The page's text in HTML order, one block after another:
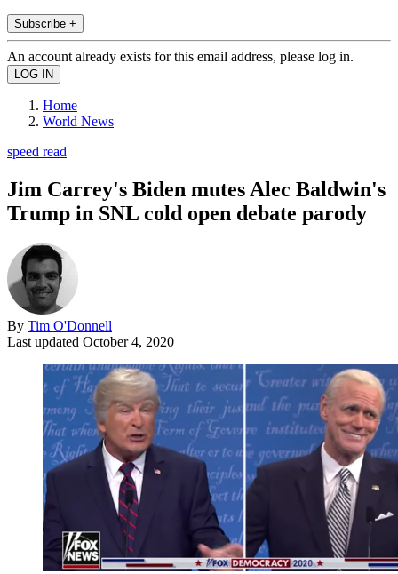
Subscribe +
An account already exists for this email address, please log in.
Home
World News
speed read
Jim Carrey's Biden mutes Alec Baldwin's
Trump in SNL cold open debate parody
By Tim O'Donnell
Last updated October 4, 2020